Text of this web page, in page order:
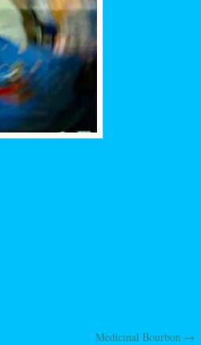
Medicinal Bourbon →